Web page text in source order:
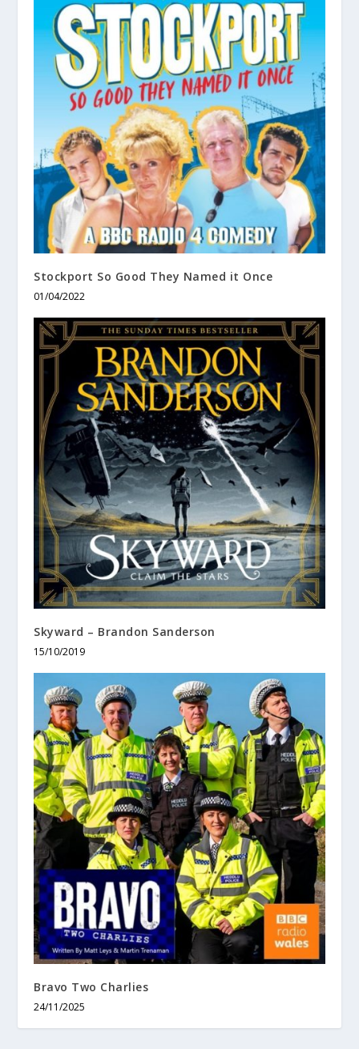
Stockport So Good They Named it Once
01/04/2022
Skyward – Brandon Sanderson
15/10/2019
Bravo Two Charlies
24/11/2025